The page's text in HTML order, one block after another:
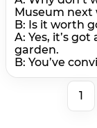
Museum next
B: Is it worth
A: Yes, it’s
garden.
B: You’ve
1